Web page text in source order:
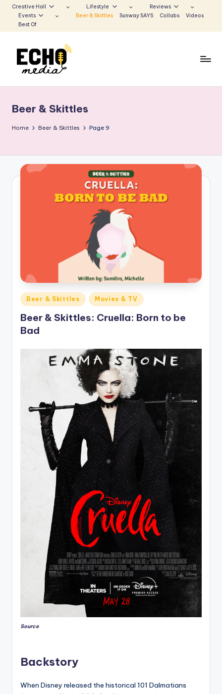
to
Creative Hall Lifestyle
Reviews
Events
Beer & Skittles Sunway SAYS Collabs
Videos
Best Of
n
w
y
E
di
a
Voice
that
Echoes
Beer & Skittles
Home Beer & Skittles Page 9
Posted
in
Beer & Skittles Movies & TV
Beer & Skittles: Cruella: Born to be
Bad
Source
Backstory
When Disney released the historical 101 Dalmatians